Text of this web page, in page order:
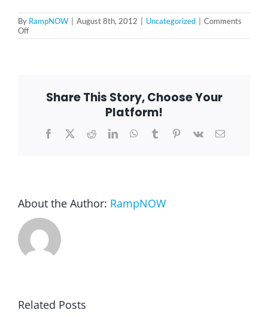
Rental & Used
SEARCH
FOR:
By RampNOW August 8th, 2012 Uncategorized
Comments
Offon
Don
60302Share This Story, Choose Your
Platform!
Facebook
X RedditLinkedInWhatsApp
TumblrPinterest
Vk Email
About the Author: RampNOW
Related Posts